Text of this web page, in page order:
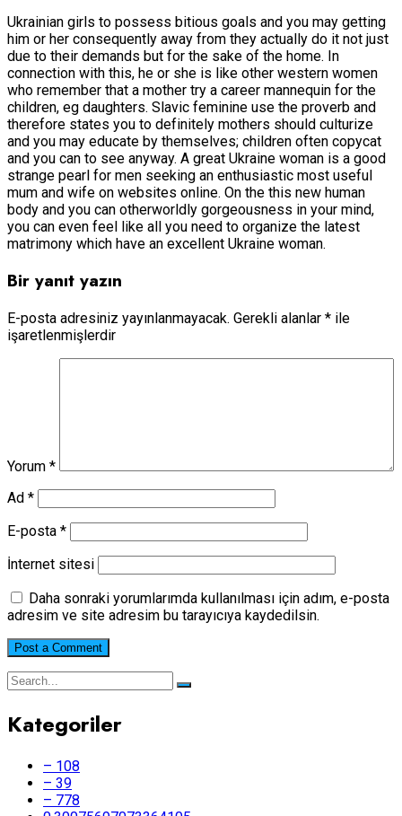
Ukrainian girls to possess bitious goals and you may getting
him or her consequently away from they actually do it not just
due to their demands but for the sake of the home. In
connection with this, he or she is like other western women
who remember that a mother try a career mannequin for the
children, eg daughters. Slavic feminine use the proverb and
therefore states you to definitely mothers should culturize
and you may educate by themselves; children often copycat
and you can to see anyway. A great Ukraine woman is a good
strange pearl for men seeking an enthusiastic most useful
mum and wife on websites online. On the this new human
body and you can otherworldly gorgeousness in your mind,
you can even feel like all you need to organize the latest
matrimony which have an excellent Ukraine woman.
Bir yanıt yazın
E-posta adresiniz yayınlanmayacak. Gerekli alanlar * ile
işaretlenmişlerdir
Yorum *
Ad *
E-posta *
İnternet sitesi
Daha sonraki yorumlarımda kullanılması için adım, e-posta
adresim ve site adresim bu tarayıcıya kaydedilsin.
Kategoriler
– 108
– 39
– 778